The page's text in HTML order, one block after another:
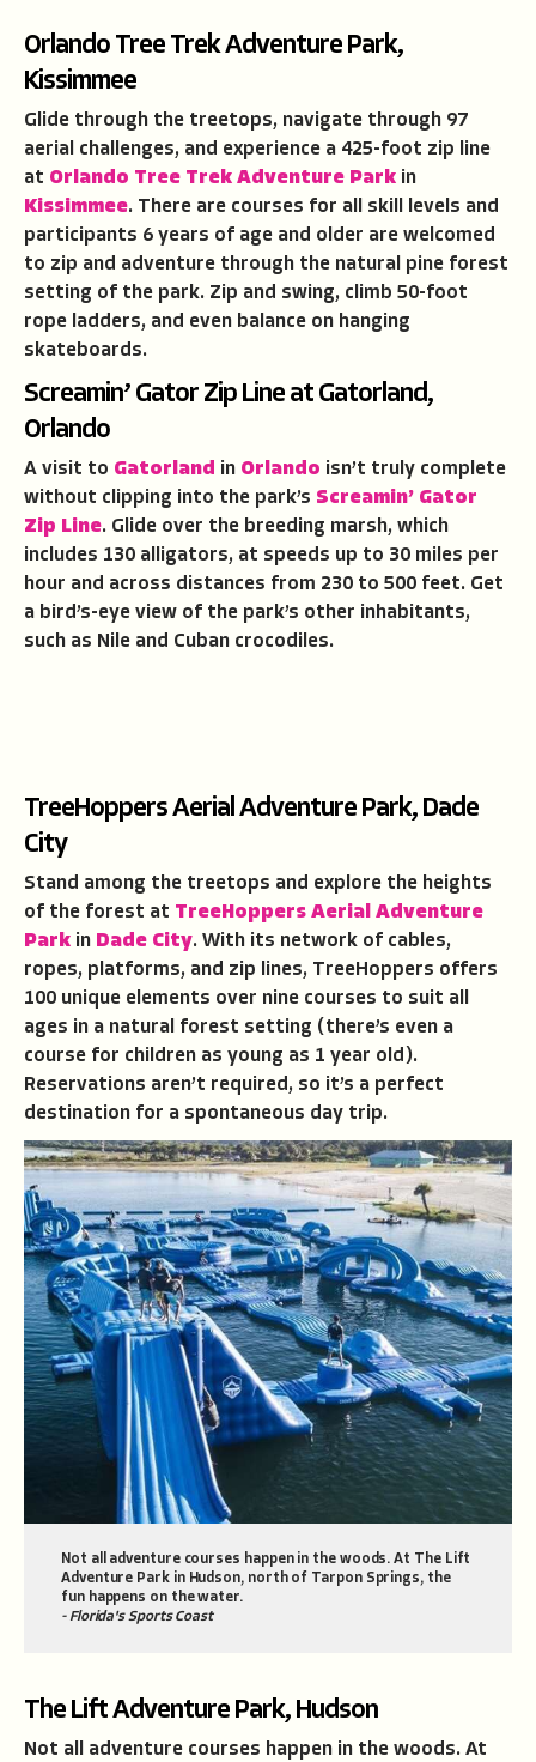
Orlando Tree Trek Adventure Park,
Kissimmee
Glide through the treetops, navigate through 97
aerial challenges, and experience a 425-foot zip line
at Orlando Tree Trek Adventure Park in
Kissimmee. There are courses for all skill levels and
participants 6 years of age and older are welcomed
to zip and adventure through the natural pine forest
setting of the park. Zip and swing, climb 50-foot
rope ladders, and even balance on hanging
skateboards.
Screamin’ Gator Zip Line at Gatorland,
Orlando
A visit to Gatorland in Orlando isn’t truly complete
without clipping into the park’s Screamin’ Gator
Zip Line. Glide over the breeding marsh, which
includes 130 alligators, at speeds up to 30 miles per
hour and across distances from 230 to 500 feet. Get
a bird’s-eye view of the park’s other inhabitants,
such as Nile and Cuban crocodiles.
TreeHoppers Aerial Adventure Park, Dade
City
Stand among the treetops and explore the heights
of the forest at TreeHoppers Aerial Adventure
Park in Dade City. With its network of cables,
ropes, platforms, and zip lines, TreeHoppers offers
100 unique elements over nine courses to suit all
ages in a natural forest setting (there’s even a
course for children as young as 1 year old).
Reservations aren’t required, so it’s a perfect
destination for a spontaneous day trip.
Not all adventure courses happen in the woods. At The Lift
Adventure Park in Hudson, north of Tarpon Springs, the
fun happens on the water.
- Florida's Sports Coast
The Lift Adventure Park, Hudson
Not all adventure courses happen in the woods. At